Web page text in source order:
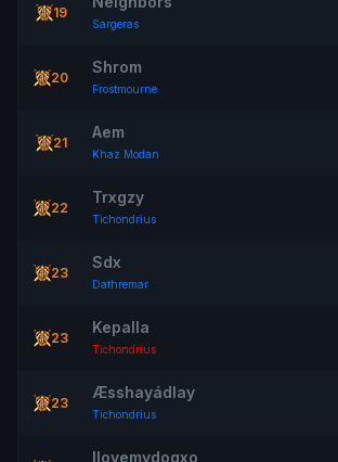
19
Sargeras
20
Shrom
Frostmourne
21
Aem
Khaz Modan
22
Trxgzy
Tichondrius
23
Sdx
Dathremar
23
Kepalla
Tichondrius
23
Æsshayádlay
Tichondrius
Ilovemydogxo